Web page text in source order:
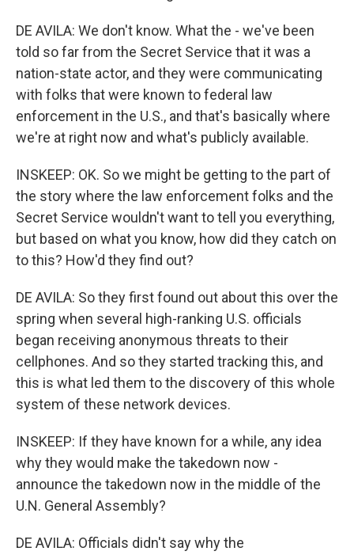
DE AVILA: We don't know. What the - we've been
told so far from the Secret Service that it was a
nation-state actor, and they were communicating
with folks that were known to federal law
enforcement in the U.S., and that's basically where
we're at right now and what's publicly available.
INSKEEP: OK. So we might be getting to the part of
the story where the law enforcement folks and the
Secret Service wouldn't want to tell you everything,
but based on what you know, how did they catch on
to this? How'd they find out?
DE AVILA: So they first found out about this over the
spring when several high-ranking U.S. officials
began receiving anonymous threats to their
cellphones. And so they started tracking this, and
this is what led them to the discovery of this whole
system of these network devices.
INSKEEP: If they have known for a while, any idea
why they would make the takedown now -
announce the takedown now in the middle of the
U.N. General Assembly?
DE AVILA: Officials didn't say why the